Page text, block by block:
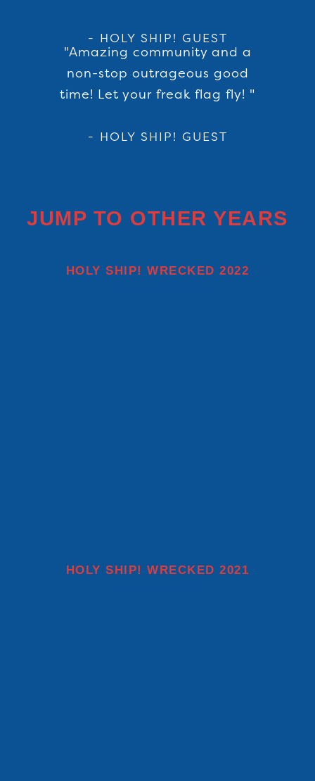
- HOLY SHIP! GUEST
"Amazing community and a
non-stop outrageous good
time! Let your freak flag fly! "
- HOLY SHIP! GUEST
JUMP TO OTHER YEARS
HOLY SHIP! WRECKED 2022
HOLY SHIP! WRECKED 2021